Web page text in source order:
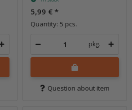
5,99 € *
Quantity: 5 pcs.
pkg.
Question about item